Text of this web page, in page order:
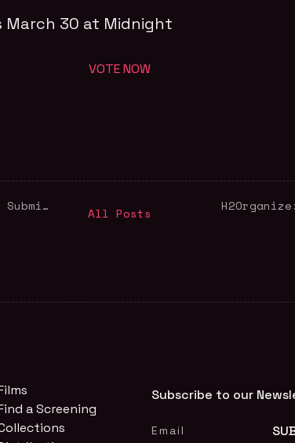
March 30 at Midnight
VOTE NOW
Queer Cinema For Palestine: Call for Submissions! All Posts
a Screening
Subscribe to our